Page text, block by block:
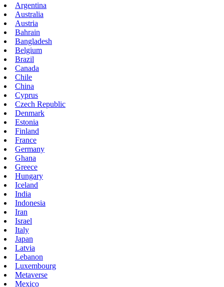
Argentina
Australia
Austria
Bahrain
Bangladesh
Belgium
Brazil
Canada
Chile
China
Cyprus
Czech Republic
Denmark
Estonia
Finland
France
Germany
Ghana
Greece
Hungary
Iceland
India
Indonesia
Iran
Israel
Italy
Japan
Latvia
Lebanon
Luxembourg
Metaverse
Mexico